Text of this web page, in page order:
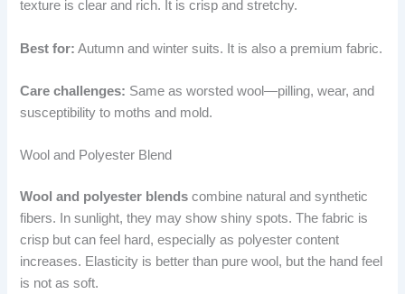
texture is clear and rich. It is crisp and stretchy.
Best for: Autumn and winter suits. It is also a premium fabric.
Care challenges: Same as worsted wool—pilling, wear, and
susceptibility to moths and mold.
Wool and Polyester Blend
Wool and polyester blends combine natural and synthetic
fibers. In sunlight, they may show shiny spots. The fabric is
crisp but can feel hard, especially as polyester content
increases. Elasticity is better than pure wool, but the hand feel
is not as soft.